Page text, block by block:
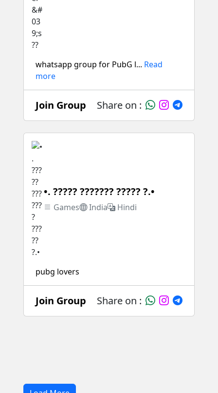
whatsapp group for PubG l... Read
more
Join Group Share on :
•. ????? ??????? ????? ?.•
Games India Hindi
pubg lovers
Join Group Share on :